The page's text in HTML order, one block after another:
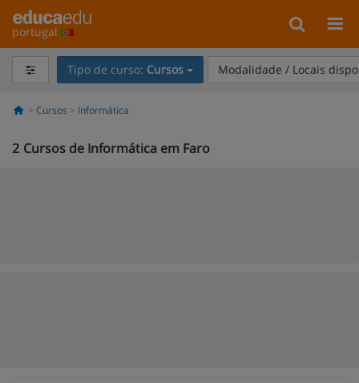
portugal
Tipo de curso: Cursos Modalidade / Locais
Cursos Informática
2 Cursos de Informática em Faro